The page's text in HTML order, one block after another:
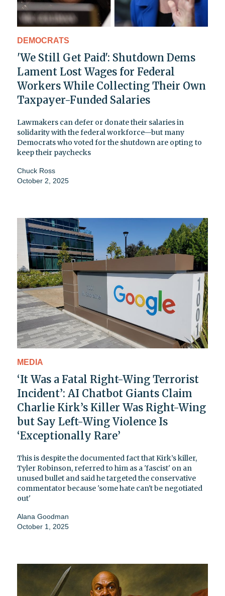
DEMOCRATS
'We Still Get Paid': Shutdown Dems
Lament Lost Wages for Federal
Workers While Collecting Their Own
Taxpayer-Funded Salaries
Lawmakers can defer or donate their salaries in
solidarity with the federal workforce—but many
Democrats who voted for the shutdown are opting to
keep their paychecks
Chuck Ross
October 2, 2025
MEDIA
‘It Was a Fatal Right-Wing Terrorist
Incident’: AI Chatbot Giants Claim
Charlie Kirk’s Killer Was Right-Wing
but Say Left-Wing Violence Is
‘Exceptionally Rare’
This is despite the documented fact that Kirk’s killer,
Tyler Robinson, referred to him as a 'fascist' on an
unused bullet and said he targeted the conservative
commentator because 'some hate can't be negotiated
out'
Alana Goodman
October 1, 2025